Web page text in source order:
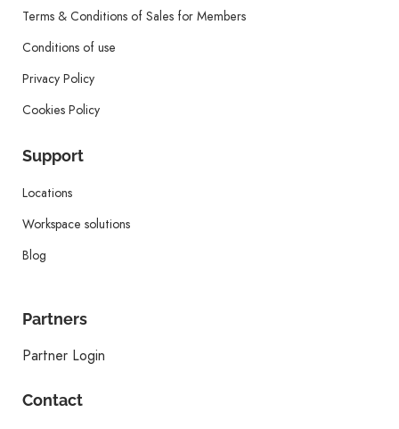
Terms & Conditions of Sales for Members
Conditions of use
Privacy Policy
Cookies Policy
Support
Locations
Workspace solutions
Blog
Partners
Partner Login
Contact